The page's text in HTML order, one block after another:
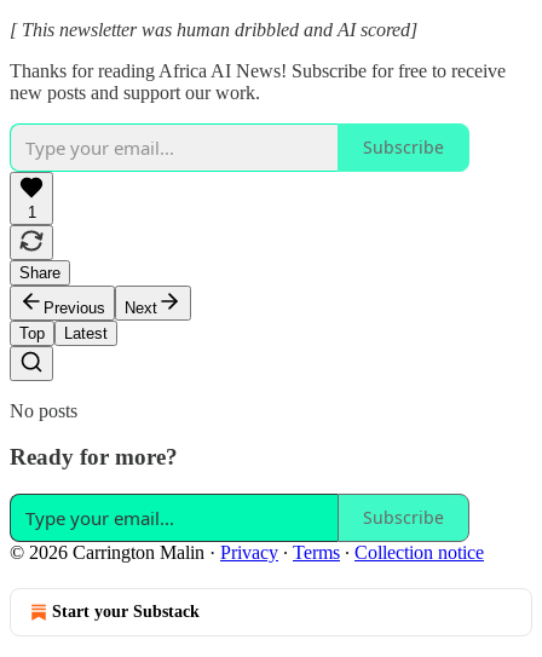
[ This newsletter was human dribbled and AI scored]
Thanks for reading Africa AI News! Subscribe for free to receive
new posts and support our work.
Subscribe
1
Share
Previous
Next
Top
Latest
No posts
Ready for more?
Subscribe
© 2026 Carrington Malin · Privacy ∙ Terms ∙ Collection notice
Start your Substack